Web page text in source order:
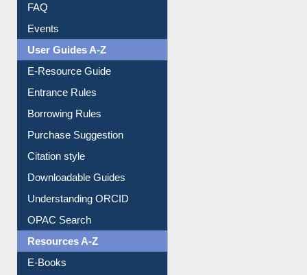
FAQ
Events
User Guides A-Z
E-Resource Guide
Entrance Rules
Borrowing Rules
Purchase Suggestion
Citation style
Downloadable Guides
Understanding ORCID
OPAC Search
Resources A-Z
E-Books